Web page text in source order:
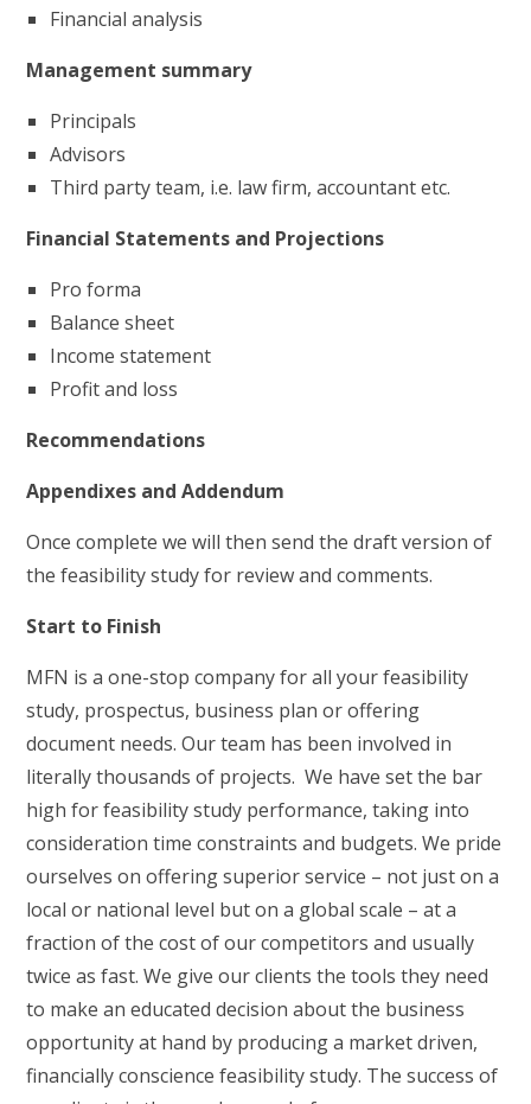
Financial analysis
Management summary
Principals
Advisors
Third party team, i.e. law firm, accountant etc.
Financial Statements and Projections
Pro forma
Balance sheet
Income statement
Profit and loss
Recommendations
Appendixes and Addendum
Once complete we will then send the draft version of
the feasibility study for review and comments.
Start to Finish
MFN is a one-stop company for all your feasibility
study, prospectus, business plan or offering
document needs. Our team has been involved in
literally thousands of projects. We have set the bar
high for feasibility study performance, taking into
consideration time constraints and budgets. We pride
ourselves on offering superior service – not just on a
local or national level but on a global scale – at a
fraction of the cost of our competitors and usually
twice as fast. We give our clients the tools they need
to make an educated decision about the business
opportunity at hand by producing a market driven,
financially conscience feasibility study. The success of